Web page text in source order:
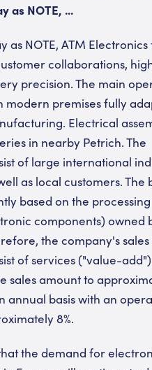
as NOTE, ...
as NOTE, ATM Electronics
collaborations,
precision. The main
modern premises fully
Electrical
in nearby Petrich. The
of large international
as local customers. The
based on the
components) owned
the company's
of services ("value-
sales amount to
annual basis with an
8%.
the demand for